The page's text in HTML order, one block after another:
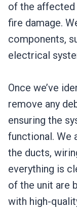
of the affected
fire damage.
components,
electrical
Once we’ve
remove any
ensuring the
functional. We
the ducts,
everything is
of the unit are
with high-